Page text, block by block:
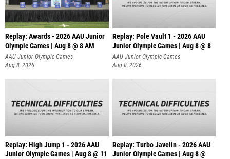
Replay: Awards - 2026 AAU Junior
Olympic Games | Aug 8 @ 8 AM
AAU Junior Olympic Games
Aug 8, 2026
Replay: Pole Vault 1 - 2026 AAU
Junior Olympic Games | Aug 8 @ 8
AAU Junior Olympic Games
Aug 8, 2026
Replay: High Jump 1 - 2026 AAU
Junior Olympic Games | Aug 8 @ 11
Replay: Turbo Javelin - 2026 AAU
Junior Olympic Games | Aug 8 @